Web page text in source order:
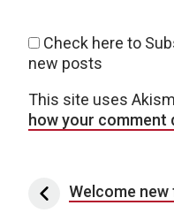
Check here to
new posts
This site uses
how your comment
PostWelcome new